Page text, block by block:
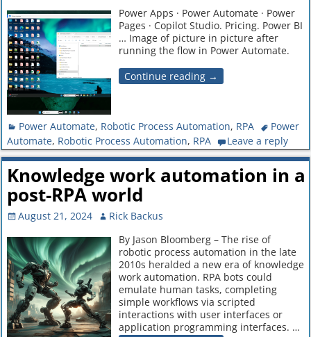
Power Apps · Power Automate · Power
Pages · Copilot Studio. Pricing. Power BI
… Image of picture in picture after
running the flow in Power Automate.
Continue reading →
Power Automate, Robotic Process Automation, RPA
Power
Automate, Robotic Process Automation, RPA Leave a reply
Knowledge work automation in a
post-RPA world
August 21, 2024
Rick Backus
By Jason Bloomberg – The rise of
robotic process automation in the late
2010s heralded a new era of knowledge
work automation. RPA bots could
emulate human tasks, completing
simple workflows via scripted
interactions with user interfaces or
application programming interfaces. …